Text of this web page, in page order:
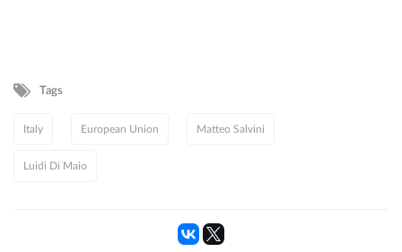
Tags
Italy European Union Matteo Salvini
Luidi Di Maio